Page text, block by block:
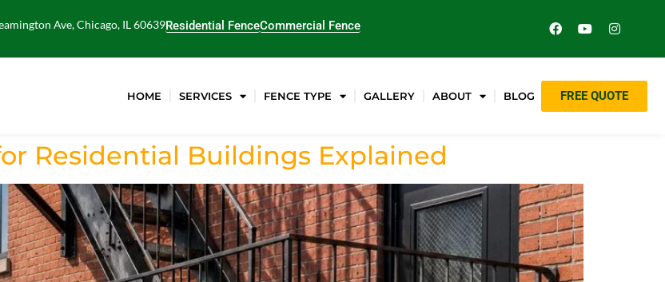
Ave, Chicago, IL 60639Residential FenceCommercial Fence
HOME SERVICES FENCE TYPE GALLERY ABOUT BLOG FREE QUOTE
Residential Buildings Explained